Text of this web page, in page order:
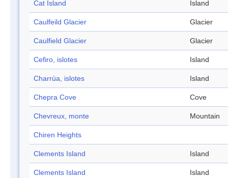
Cat Island Island
Caulfeild Glacier Glacier
Caulfield Glacier Glacier
Cefiro, islotes Island
Charrúa, islotes Island
Chepra Cove Cove
Chevreux, monte Mountain
Chiren Heights
Clements Island Island
Clements Island Island